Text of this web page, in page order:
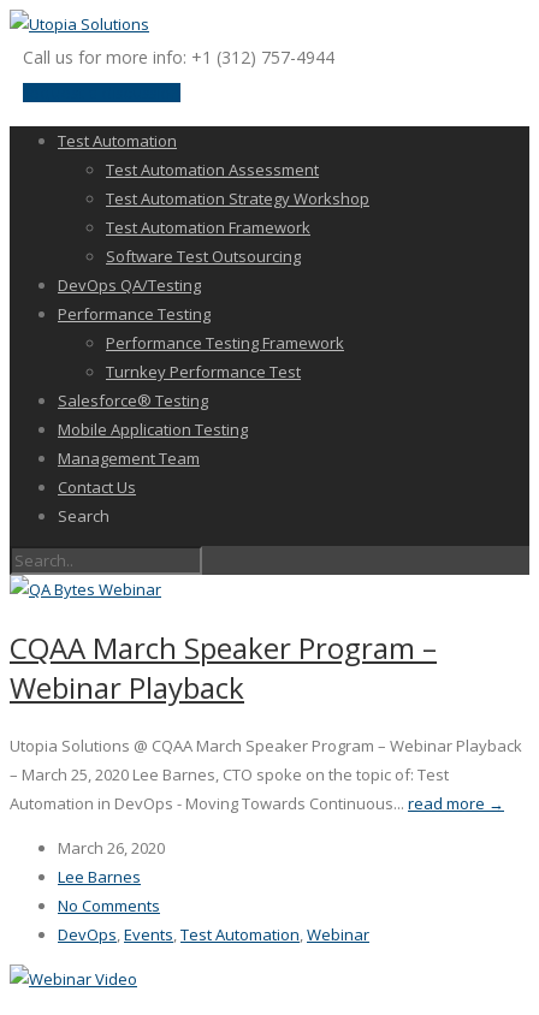
Call us for more info: +1 (312) 757-4944
Test Automation
Test Automation Assessment
Test Automation Strategy Workshop
Test Automation Framework
Software Test Outsourcing
DevOps QA/Testing
Performance Testing
Performance Testing Framework
Turnkey Performance Test
Salesforce® Testing
Mobile Application Testing
Management Team
Contact Us
Search
CQAA March Speaker Program –
Webinar Playback
Utopia Solutions @ CQAA March Speaker Program – Webinar Playback
– March 25, 2020 Lee Barnes, CTO spoke on the topic of: Test
Automation in DevOps - Moving Towards Continuous... read more →
March 26, 2020
Lee Barnes
No Comments
DevOps,Events,Test Automation,Webinar